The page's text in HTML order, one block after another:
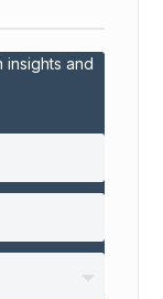
insights and